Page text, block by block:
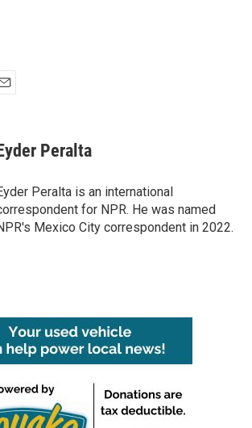
Peralta
Peralta is an international
for NPR. He was named
Mexico City correspondent in 2022.